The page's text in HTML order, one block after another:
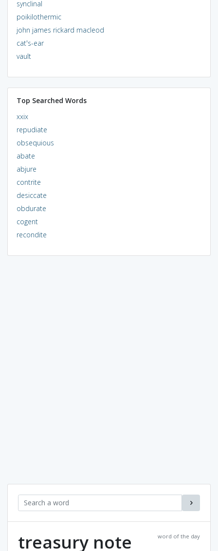
synclinal
poikilothermic
john james rickard macleod
cat's-ear
vault
Top Searched Words
xxix
repudiate
obsequious
abate
abjure
contrite
desiccate
obdurate
cogent
recondite
word of the day
treasury note